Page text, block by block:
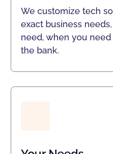
We customize tech
exact business
need, when you
the bank.